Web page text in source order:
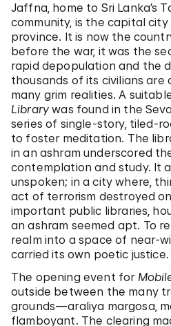
Jaffna, home to Sri Lanka’s
community, is the capital city
province. It is now the
before the war, it was the
rapid depopulation and the
thousands of its civilians are
many grim realities. A
Library was found in the
series of single-story, tiled-
to foster meditation. The
in an ashram underscored
contemplation and study. It
unspoken; in a city where,
act of terrorism destroyed
important public libraries,
an ashram seemed apt. To
realm into a space of near-
carried its own poetic justice.
The opening event for
outside between the many
grounds—araliya margosa,
flamboyant. The clearing